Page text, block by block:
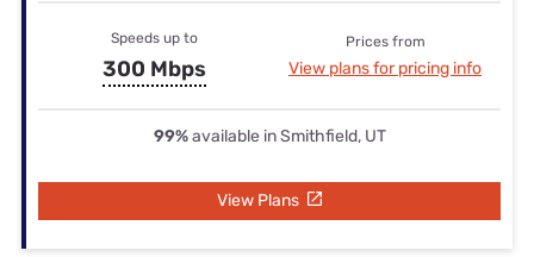
Speeds up to
300 Mbps
Prices from
View plans for pricing info
99%available in Smithfield, UT
View Plans